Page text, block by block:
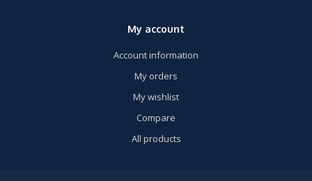
My account
Account information
My orders
My wishlist
Compare
All products